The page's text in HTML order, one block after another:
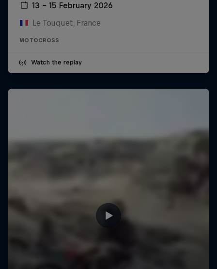
13 – 15 February 2026
Le Touquet, France
MOTOCROSS
Watch the replay